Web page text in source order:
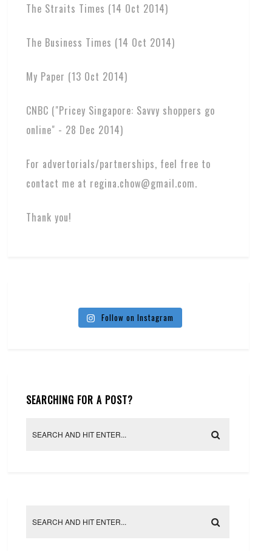
The Straits Times (14 Oct 2014)
The Business Times (14 Oct 2014)
My Paper (13 Oct 2014)
CNBC ("Pricey Singapore: Savvy shoppers go
online" - 28 Dec 2014)
For advertorials/partnerships, feel free to
contact me at regina.chow@gmail.com.
Thank you!
Follow on Instagram
SEARCHING FOR A POST?